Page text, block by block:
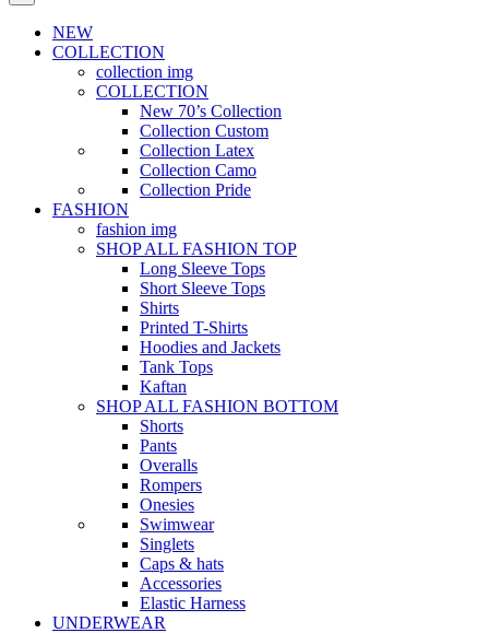
NEW
COLLECTION
collection img
COLLECTION
New 70’s Collection
Collection Custom
Collection Latex
Collection Camo
Collection Pride
FASHION
fashion img
SHOP ALL FASHION TOP
Long Sleeve Tops
Short Sleeve Tops
Shirts
Printed T-Shirts
Hoodies and Jackets
Tank Tops
Kaftan
SHOP ALL FASHION BOTTOM
Shorts
Pants
Overalls
Rompers
Onesies
Swimwear
Singlets
Caps & hats
Accessories
Elastic Harness
UNDERWEAR